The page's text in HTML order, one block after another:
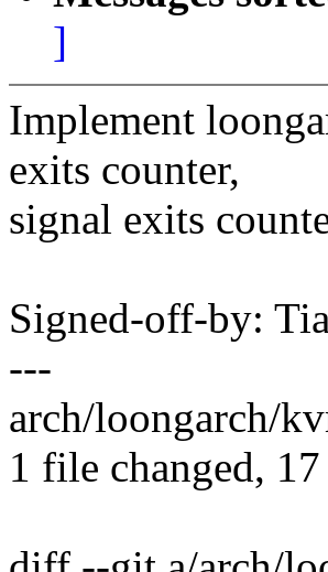
]
Implement
exits counter,
signal exits
Signed-off-by:
---
arch/loongarch/
1 file changed,